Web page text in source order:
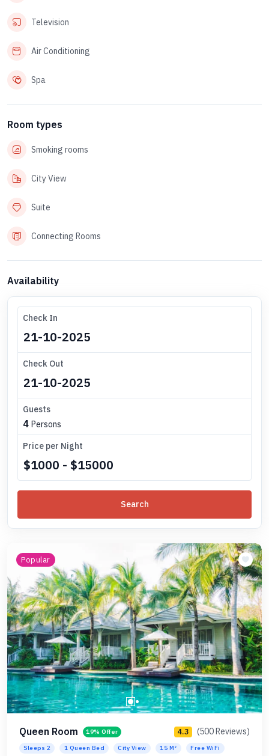
Television
Air Conditioning
Spa
Room types
Smoking rooms
City View
Suite
Connecting Rooms
Availability
Check In
Check Out
Guests
4 Persons
Price per Night
Search
Popular
Queen Room 19% Offer 4.3 (500 Reviews)
Sleeps 2 1 Queen Bed City View 15 M² Free WiFi